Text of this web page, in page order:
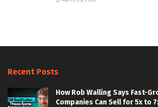
Recent Posts
How Rob Walling Says Fast-
Companies Can Sell for 5x to